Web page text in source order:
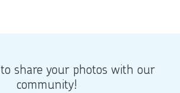
to share your photos with our
community!